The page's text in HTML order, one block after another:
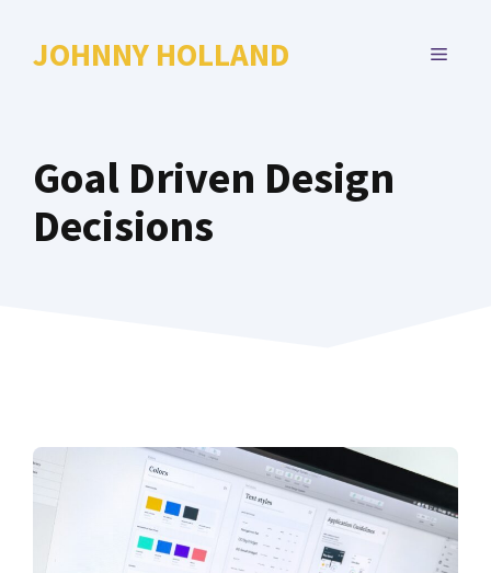
JOHNNY HOLLAND MENU
Goal Driven Design
Decisions